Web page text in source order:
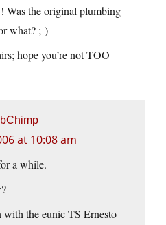
the original plumbing
what? ;-)
hope you’re not TOO
at 10:08 am
a while.
the eunic TS Ernesto